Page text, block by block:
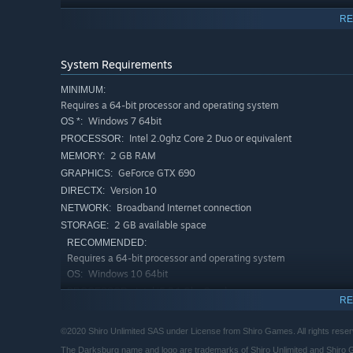
no liability for any instance in which visitors are
System Requirements
MINIMUM:
Requires a 64-bit processor and operating system
OS *: Windows 7 64bit
PROCESSOR: Intel 2.0ghz Core 2 Duo or equivalent
MEMORY: 2 GB RAM
GRAPHICS: GeForce GTX 690
DIRECTX: Version 10
NETWORK: Broadband Internet connection
STORAGE: 2 GB available space
RECOMMENDED:
Requires a 64-bit processor and operating system
OS: Windows 10 64bit
PROCESSOR: Intel i5 3.1 Ghz Quad core
GRAPHICS: GeForce GTX 950
©2020 Shiro Unlimited SAS under License from Shiro Games. All rights
The Darksburg name and logo are trademarks of Shiro Unlimited and